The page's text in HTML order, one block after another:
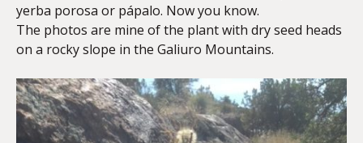
yerba porosa or pápalo. Now you know.
The photos are mine of the plant with dry seed heads
on a rocky slope in the Galiuro Mountains.